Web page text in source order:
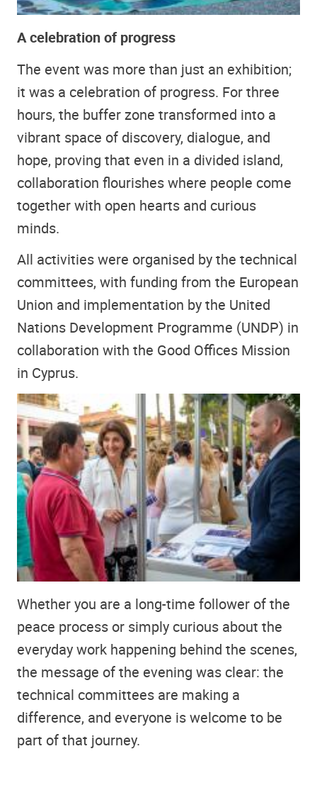
A celebration of progress
The event was more than just an exhibition;
it was a celebration of progress. For three
hours, the buffer zone transformed into a
vibrant space of discovery, dialogue, and
hope, proving that even in a divided island,
collaboration flourishes where people come
together with open hearts and curious
minds.
All activities were organised by the technical
committees, with funding from the European
Union and implementation by the United
Nations Development Programme (UNDP) in
collaboration with the Good Offices Mission
in Cyprus.
Whether you are a long-time follower of the
peace process or simply curious about the
everyday work happening behind the scenes,
the message of the evening was clear: the
technical committees are making a
difference, and everyone is welcome to be
part of that journey.